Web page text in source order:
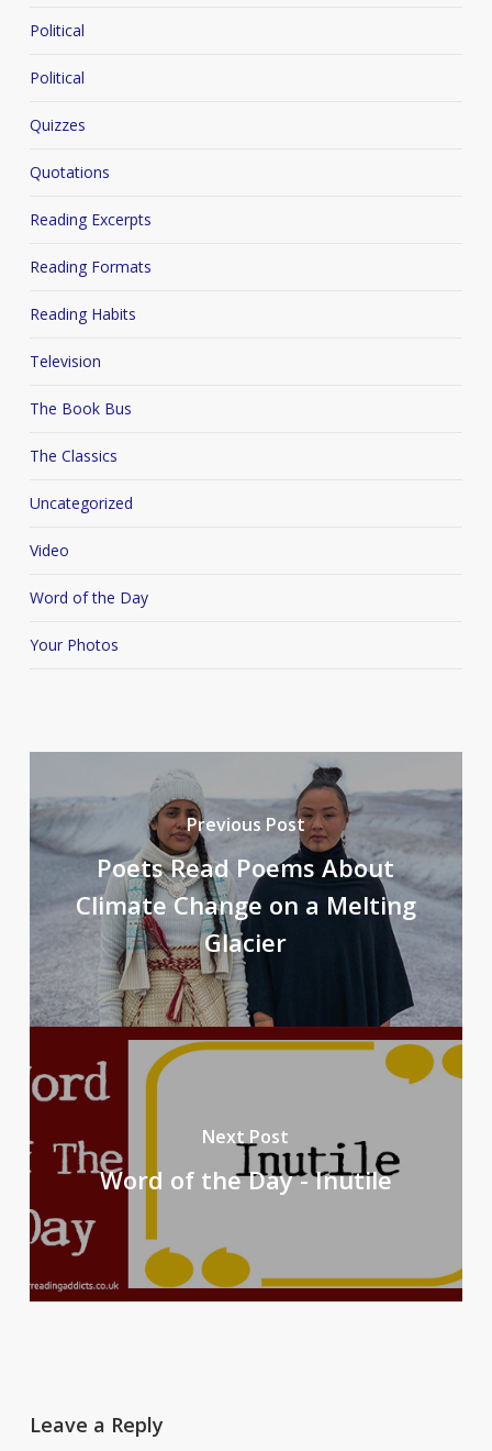
Political
Political
Quizzes
Quotations
Reading Excerpts
Reading Formats
Reading Habits
Television
The Book Bus
The Classics
Uncategorized
Video
Word of the Day
Your Photos
Previous Post
Poets Read Poems About
Climate Change on a Melting
Glacier
Next Post
Word of the Day - Inutile
Leave a Reply